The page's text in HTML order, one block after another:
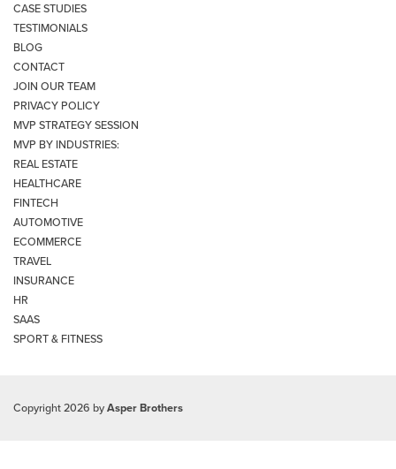
CASE STUDIES
TESTIMONIALS
BLOG
CONTACT
JOIN OUR TEAM
PRIVACY POLICY
MVP STRATEGY SESSION
MVP BY INDUSTRIES:
REAL ESTATE
HEALTHCARE
FINTECH
AUTOMOTIVE
ECOMMERCE
TRAVEL
INSURANCE
HR
SAAS
SPORT & FITNESS
Copyright 2026 byAsper Brothers